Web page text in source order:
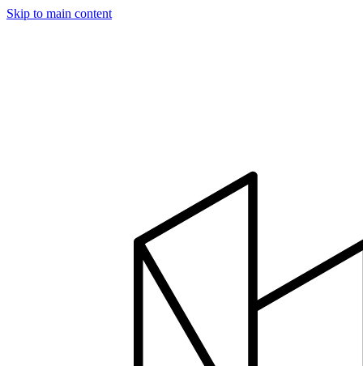
Skip to main content